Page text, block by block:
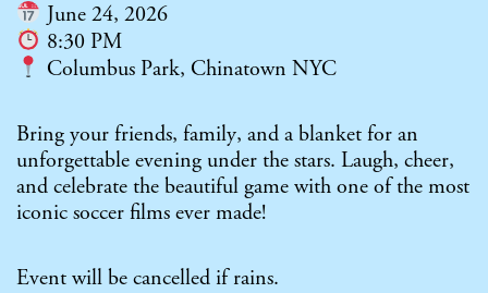
June 24, 2026
8:30 PM
Columbus Park, Chinatown NYC
Bring your friends, family, and a blanket for an
unforgettable evening under the stars. Laugh, cheer,
and celebrate the beautiful game with one of the most
iconic soccer films ever made!
Event will be cancelled if rains.